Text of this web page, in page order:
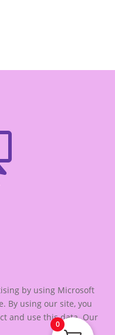
by using Microsoft
By using our site, you
and use this data. Our
0